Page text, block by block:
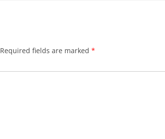
Required fields are marked *